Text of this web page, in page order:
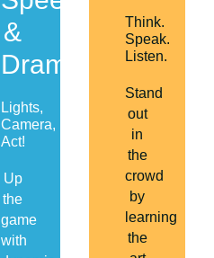
&
Drama
Lights,
Camera,
Act!
Up
the
game
with
Think.
Speak.
Listen.
Stand
out
in
the
crowd
by
learning
the